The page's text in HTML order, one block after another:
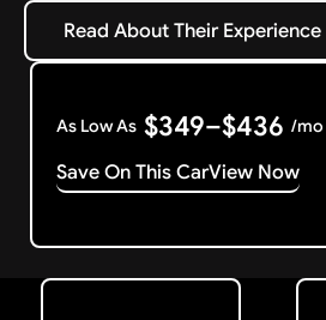
Read About Their Experience
Read About Their Experience
As Low As $349–$436 /mo
Save On This CarView Now
Get Started